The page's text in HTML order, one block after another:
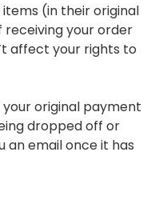
(in their original
receiving your order
affect your rights to
your original payment
dropped off or
an email once it has